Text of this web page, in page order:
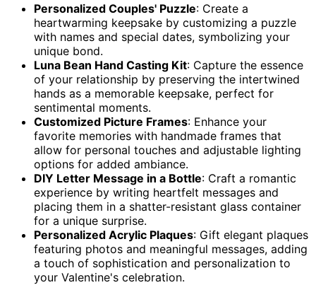
Personalized Couples' Puzzle: Create a
heartwarming keepsake by customizing a puzzle
with names and special dates, symbolizing your
unique bond.
Luna Bean Hand Casting Kit: Capture the essence
of your relationship by preserving the intertwined
hands as a memorable keepsake, perfect for
sentimental moments.
Customized Picture Frames: Enhance your
favorite memories with handmade frames that
allow for personal touches and adjustable lighting
options for added ambiance.
DIY Letter Message in a Bottle: Craft a romantic
experience by writing heartfelt messages and
placing them in a shatter-resistant glass container
for a unique surprise.
Personalized Acrylic Plaques: Gift elegant plaques
featuring photos and meaningful messages, adding
a touch of sophistication and personalization to
your Valentine's celebration.